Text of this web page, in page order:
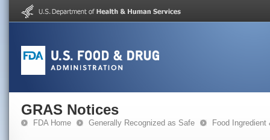
GRAS Notices
FDA Home Generally Recognized as Safe Food